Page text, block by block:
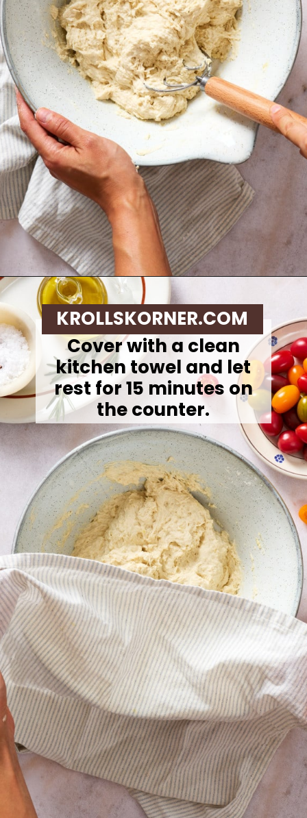
Opening
Cover with a clean
kitchen towel and let
rest for 15 minutes on
the counter.
KROLLSKORNER.COM